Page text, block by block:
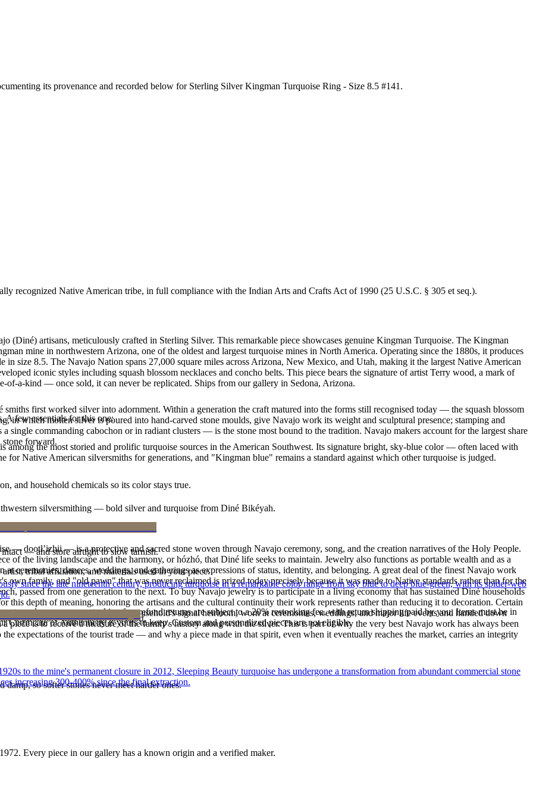
its provenance and recorded below for Sterling Silver Kingman Turquoise Ring - Size 8.5 #141 .
recognized Native American tribe, in full compliance with the Indian Arts and Crafts Act of 1990 (25 U.S.C. § 305 et seq.).
(Diné) artisans, meticulously crafted in Sterling Silver. This remarkable piece showcases genuine Kingman Turquoise. The Kingman
mine in northwestern Arizona, one of the oldest and largest turquoise mines in North America. Operating since the 1880s, it produces
size 8.5. The Navajo Nation spans 27,000 square miles across Arizona, New Mexico, and Utah, making it the largest Native American
iconic styles including squash blossom necklaces and concho belts. This piece bears the signature of artist Terry wood, a mark of
of-a-kind — once sold, it can never be replicated. Ships from our gallery in Sedona, Arizona.
the most storied and prolific turquoise sources in the American Southwest. Its signature bright, sky-blue color — often laced with
Native American silversmiths for generations, and "Kingman blue" remains a standard against which other turquoise is judged.
first worked silver into adornment. Within a generation the craft matured into the forms still recognised today — the squash blossom
in which molten silver is poured into hand-carved stone moulds, give Navajo work its weight and sculptural presence; stamping and
single commanding cabochon or in radiant clusters — is the stone most bound to the tradition. Navajo makers account for the largest share
forward.
silversmithing — bold silver and turquoise from Diné Bikéyah.
— dootłʼizhii — is a protective and sacred stone woven through Navajo ceremony, song, and the creation narratives of the Holy People.
of the living landscape and the harmony, or hózhó, that Diné life seeks to maintain. Jewelry also functions as portable wealth and as a
ceremonies, dances, weddings, and gatherings as expressions of status, identity, and belonging. A great deal of the finest Navajo work
family, and "old pawn" that was never reclaimed is prized today precisely because it was made to Native standards rather than for the
passed from one generation to the next. To buy Navajo jewelry is to participate in a living economy that has sustained Diné households
depth of meaning, honoring the artisans and the cultural continuity their work represents rather than reducing it to decoration. Certain
or a fine concho belt is often a household's signal heirloom, worn at ceremonies, weddings, and major life events and handed down
piece is to receive a measure of the family's history along with the silver. This is part of why the very best Navajo work has always been
expectations of the tourist trade — and why a piece made in that spirit, even when it eventually reaches the market, carries an integrity
A few essentials for this one:
and household chemicals so its color stays true.
— and store airtight to slow tarnish.
it off before water, sleep, and sport.
so softer stones never meet harder ones.
tribal affiliation, and materials used in your piece.
value carry no restocking fee; refund returns are subject to a 20% restocking fee, with return shipping paid by you. Items must be in
of Authenticity is yours to keep. Custom and personalized pieces are not eligible.
since the late nineteenth century, producing turquoise in a remarkable color range from sky blue to deep blue-green, with its spider-web
to the mine's permanent closure in 2012, Sleeping Beauty turquoise has undergone a transformation from abundant commercial stone
increasing 300-400% since the final extraction.
1972. Every piece in our gallery has a known origin and a verified maker.